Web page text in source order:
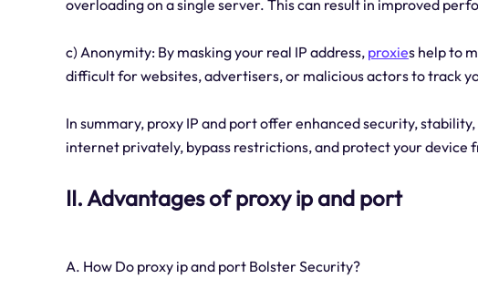
overloading on a single server. This can result in improved
c) Anonymity: By masking your real IP address, proxies help to
difficult for websites, advertisers, or malicious actors to track
In summary, proxy IP and port offer enhanced security,
internet privately, bypass restrictions, and protect your device
II. Advantages of proxy ip and port
A. How Do proxy ip and port Bolster Security?